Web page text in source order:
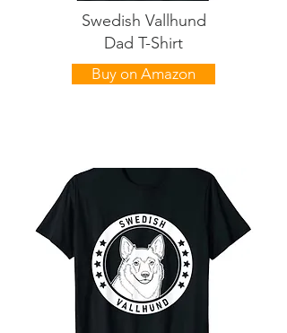
Swedish Vallhund
Dad T-Shirt
Buy on Amazon